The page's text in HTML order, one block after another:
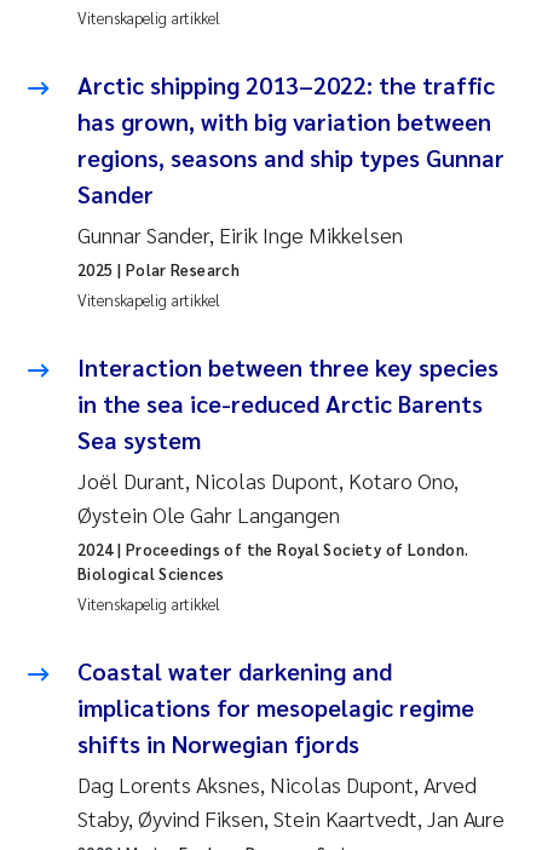
Paula Brighytte Ocampo Ramon
Liv Bente Skancke
Maeve McGovern
Erling Aarhus Bratsberg
Heleen de Wit
Richard Garth James Bellerby
Asle Økelsrud
Bjørnar Andre Beylich
Ashenafi Seifu Gragne
Ana Margarida Pinto Costa
Espen Lund
Vitenskapelig artikkel
Arctic shipping 2013–2022: the traffic
has grown, with big variation between
regions, seasons and ship types Gunnar
Sander
Gunnar Sander, Eirik Inge Mikkelsen
Vitenskapelig artikkel
2025 | Polar Research
Interaction between three key species
in the sea ice-reduced Arctic Barents
Sea system
Joël Durant, Nicolas Dupont, Kotaro Ono,
Øystein Ole Gahr Langangen
Vitenskapelig artikkel
2024| Proceedings of the Royal Society of London.
Biological Sciences
Coastal water darkening and
implications for mesopelagic regime
shifts in Norwegian fjords
Dag Lorents Aksnes, Nicolas Dupont, Arved
Staby, Øyvind Fiksen, Stein Kaartvedt, Jan Aure